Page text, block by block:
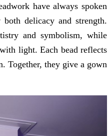
have always spoken
delicacy and strength.
and symbolism, while
light. Each bead reflects
Together, they give a gown